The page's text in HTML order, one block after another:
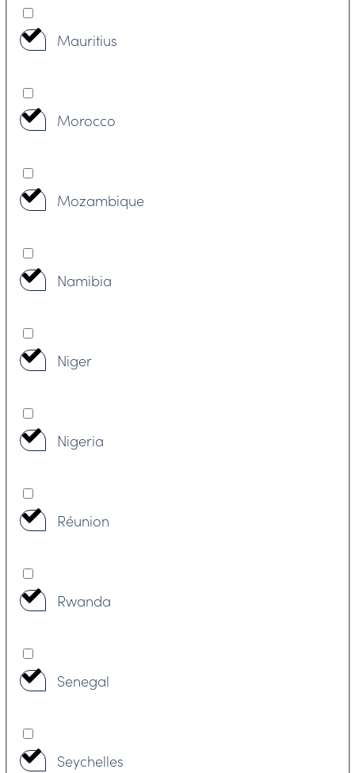
Mauritius
Morocco
Mozambique
Namibia
Niger
Nigeria
Réunion
Rwanda
Senegal
Seychelles